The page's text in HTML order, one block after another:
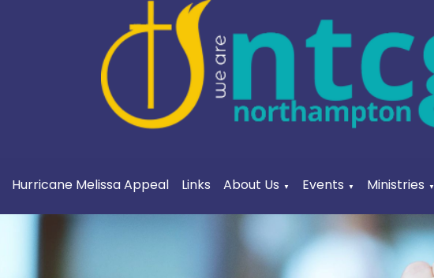
Hurricane Melissa Appeal Links About Us ▼ Events ▼ Ministries ▼